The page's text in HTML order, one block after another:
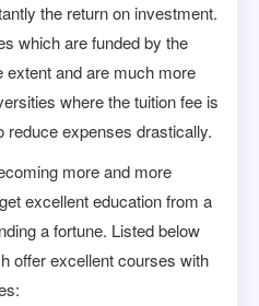
the return on investment.
which are funded by the
and are much more
where the tuition fee is
reduce expenses drastically.
more and more
excellent education from a
a fortune. Listed below
offer excellent courses with